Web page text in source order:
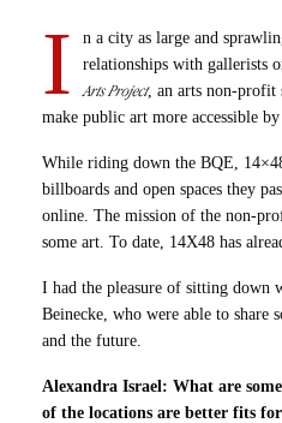
I
n a city as large and
relationships with gallerists
Arts Project, an arts non-profit
make public art more accessible
While riding down the BQE,
billboards and open spaces they
online. The mission of the non-
some art. To date, 14X48 has
I had the pleasure of sitting down
Beinecke, who were able to share
and the future.
Alexandra Israel: What are
of the locations are better fits